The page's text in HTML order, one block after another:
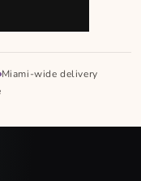
Miami-wide delivery